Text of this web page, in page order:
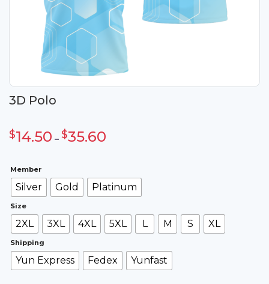
3D Polo
$14.50 – $35.60
Member
Silver Gold Platinum
Size
2XL 3XL 4XL 5XL L M S XL
Shipping
Yun Express Fedex Yunfast